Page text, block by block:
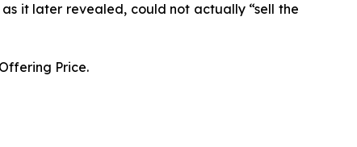
it later revealed, could not actually “sell the
Price.